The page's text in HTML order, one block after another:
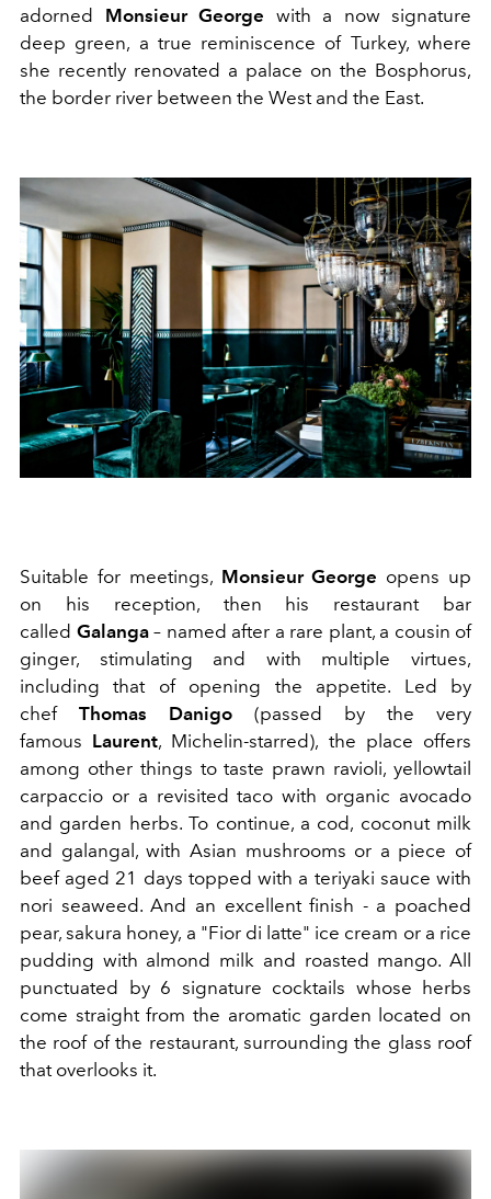
adorned Monsieur George with a now signature
deep green, a true reminiscence of Turkey, where
she recently renovated a palace on the Bosphorus,
the border river between the West and the East.
Suitable for meetings, Monsieur George opens up
on his reception, then his restaurant bar
called Galanga– named after a rare plant, a cousin of
ginger, stimulating and with multiple virtues,
including that of opening the appetite. Led by
chef Thomas Danigo (passed by the very
famous Laurent, Michelin-starred), the place offers
among other things to taste prawn ravioli, yellowtail
carpaccio or a revisited taco with organic avocado
and garden herbs. To continue, a cod, coconut milk
and galangal, with Asian mushrooms or a piece of
beef aged 21 days topped with a teriyaki sauce with
nori seaweed. And an excellent finish - a poached
pear, sakura honey, a "Fior di latte" ice cream or a rice
pudding with almond milk and roasted mango. All
punctuated by 6 signature cocktails whose herbs
come straight from the aromatic garden located on
the roof of the restaurant, surrounding the glass roof
that overlooks it.